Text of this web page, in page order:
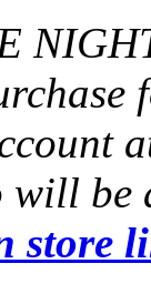
will
store